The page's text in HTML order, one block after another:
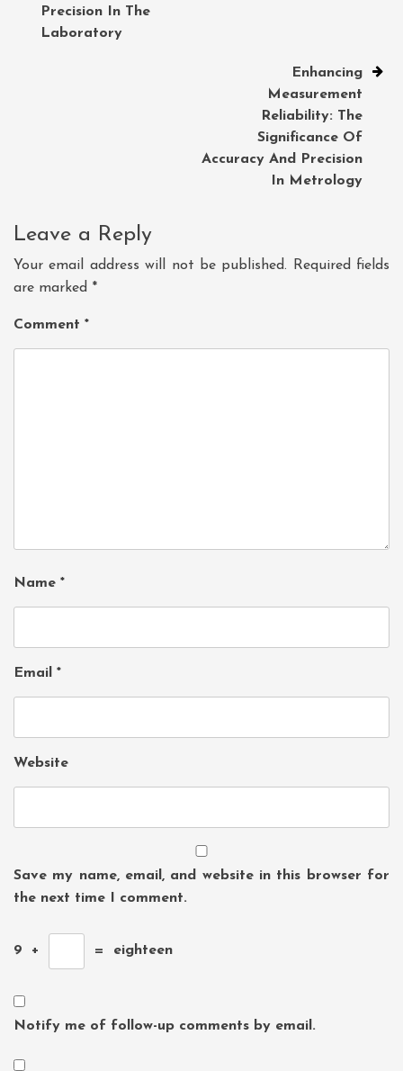
Precision In The
Laboratory
Enhancing
Measurement
Reliability: The
Significance Of
Accuracy And Precision
In Metrology
Leave a Reply
Your email address will not be published. Required fields
are marked *
Comment *
Name *
Email *
Website
Save my name, email, and website in this browser for
the next time I comment.
9 + = eighteen
Notify me of follow-up comments by email.